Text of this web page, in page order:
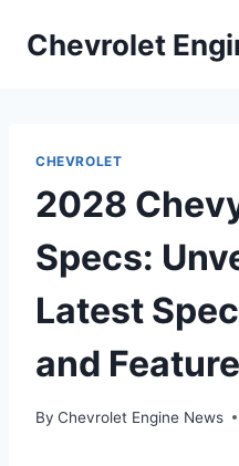
Chevrolet
CHEVROLET
2028
Specs:
Latest
and
By Chevrolet Engine News